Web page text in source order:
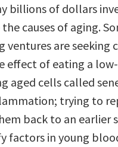
billions of dollars
causes of aging.
ventures are seeking
effect of eating a
aged cells called
trying to
back to an earlier
factors in young